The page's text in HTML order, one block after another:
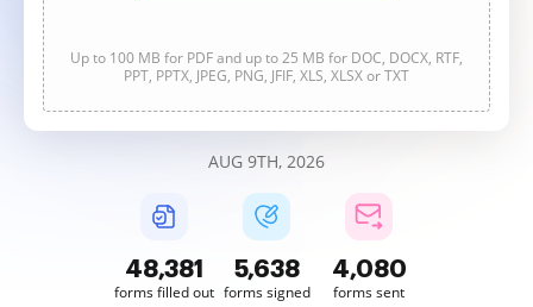
Up to 100 MB for PDF and up to 25 MB for DOC, DOCX, RTF,
PPT, PPTX, JPEG, PNG, JFIF, XLS, XLSX or TXT
AUG 9TH, 2026
48,381
forms filled out
5,638
forms signed
4,080
forms sent